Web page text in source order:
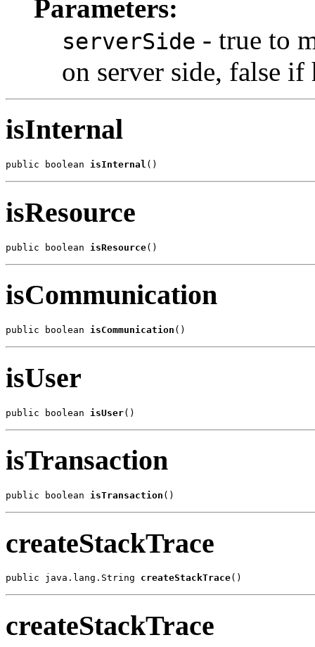
Parameters:
serverSide - true to
on server side, false
isInternal
public boolean isInternal ()
isResource
public boolean isResource()
isCommunication
public boolean isCommunication ()
isUser
public boolean isUser()
isTransaction
public boolean isTransaction ()
createStackTrace
public java.lang.String createStackTrace()
createStackTrace